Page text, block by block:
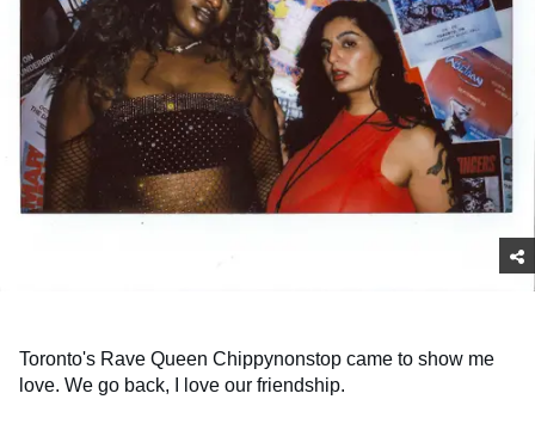
Toronto's Rave Queen Chippynonstop came to show me
love. We go back, I love our friendship.